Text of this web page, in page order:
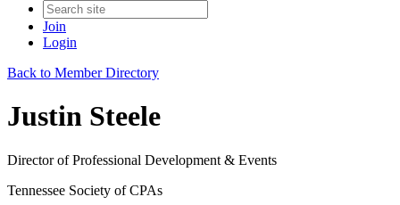
Join
Login
Back to Member Directory
Justin Steele
Director of Professional Development & Events
Tennessee Society of CPAs